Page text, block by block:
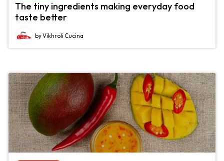
The tiny ingredients making everyday food
taste better
by Vikhroli Cucina